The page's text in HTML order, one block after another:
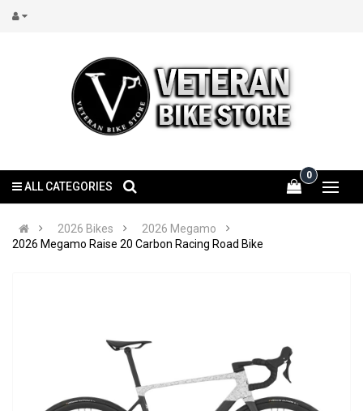
0
ALL CATEGORIES
2026 Bikes
2026 Megamo
2026 Megamo Raise 20 Carbon Racing Road Bike